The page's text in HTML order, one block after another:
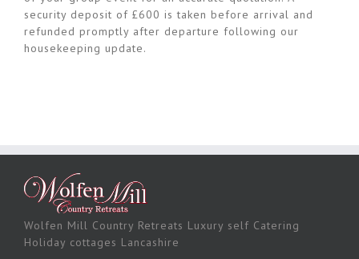
security deposit of £600 is taken before arrival and
refunded promptly after departure following our
housekeeping update.
Wolfen Mill Country Retreats Luxury self Catering
Holiday cottages Lancashire